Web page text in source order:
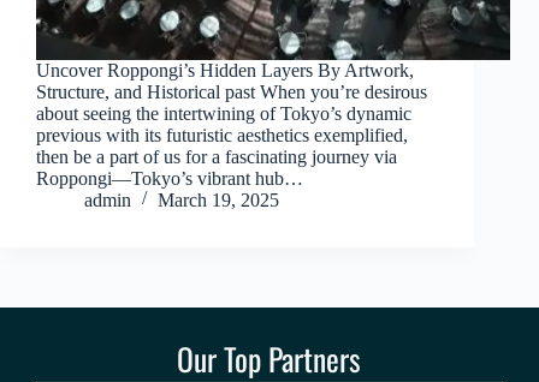
Uncover Roppongi’s Hidden Layers By Artwork,
Structure, and Historical past When you’re desirous
about seeing the intertwining of Tokyo’s dynamic
previous with its futuristic aesthetics exemplified,
then be a part of us for a fascinating journey via
Roppongi—Tokyo’s vibrant hub…
admin
March 19, 2025
Our Top Partners